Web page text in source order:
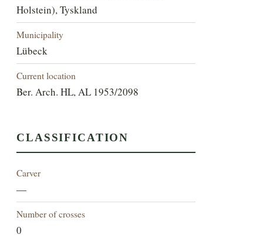
Holstein), Tyskland
Municipality
Lübeck
Current location
Ber. Arch. HL, AL 1953/2098
CLASSIFICATION
Carver
—
Number of crosses
0